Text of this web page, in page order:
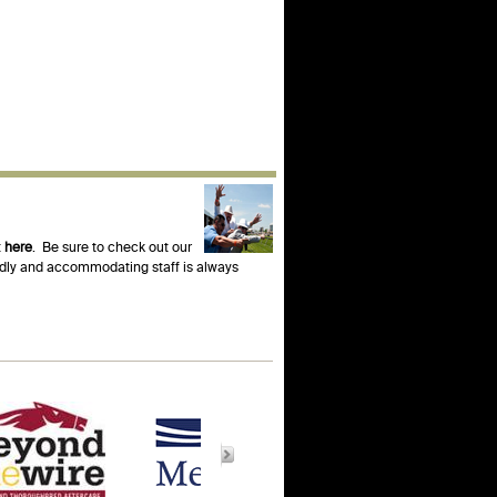
here . Be sure to check out our
and accommodating staff is always